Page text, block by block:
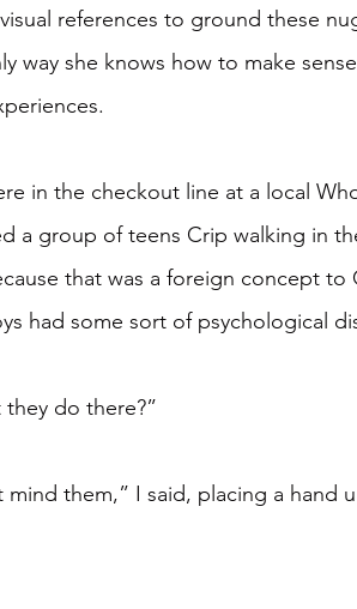
references to ground these
way she knows how to make
in the checkout line at a local
a group of teens Crip walking in
that was a foreign concept
had some sort of psychological
they do there?”
mind them,” I said, placing a hand